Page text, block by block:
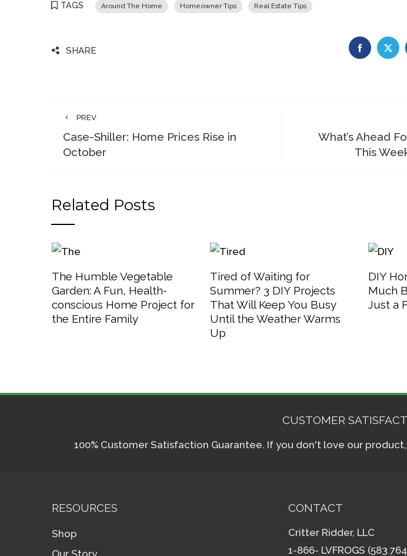
TAGS Around The Home Homeowner Tips Real Estate Tips
SHARE
PREV
Case-Shiller: Home Prices Rise in
October
What’s Ahead
This
Related Posts
The Humble Vegetable
Garden: A Fun, Health-
conscious Home Project for
the Entire Family
Tired of Waiting for
Summer? 3 DIY Projects
That Will Keep You Busy
Until the Weather Warms
Up
DIY
Much
Just a
CUSTOMER
100% Customer Satisfaction Guarantee. If you don't love our
RESOURCES
Shop
Our Story
CONTACT
Critter Ridder, LLC
1-866- LVFROGS